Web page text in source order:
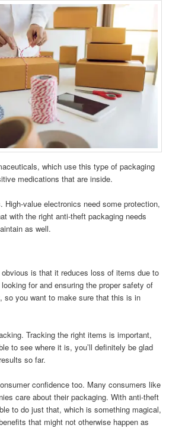
which use this type of packaging
medications that are inside.
High-value electronics need some protection,
with the right anti-theft packaging needs
as well.
is that it reduces loss of items due to
for and ensuring the proper safety of
so you want to make sure that this is in
Tracking the right items is important,
to see where it is, you’ll definitely be glad
so far.
confidence too. Many consumers like
care about their packaging. With anti-theft
to do just that, which is something magical,
that might not otherwise happen as